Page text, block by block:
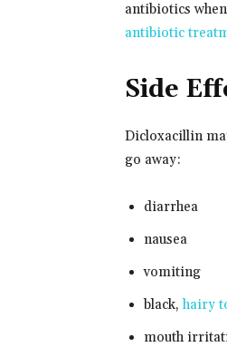
antibiotics
antibiotic
Side
Dicloxacillin
go away:
diarrhea
nausea
vomiting
black,hairy
mouth